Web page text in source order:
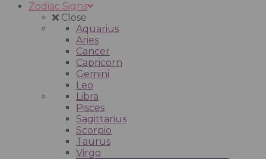
Zodiac Signs
Close
Aquarius
Aries
Cancer
Capricorn
Gemini
Leo
Libra
Pisces
Sagittarius
Scorpio
Taurus
Virgo